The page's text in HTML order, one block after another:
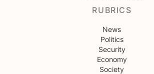
RUBRICS
News
Politics
Security
Economy
Society